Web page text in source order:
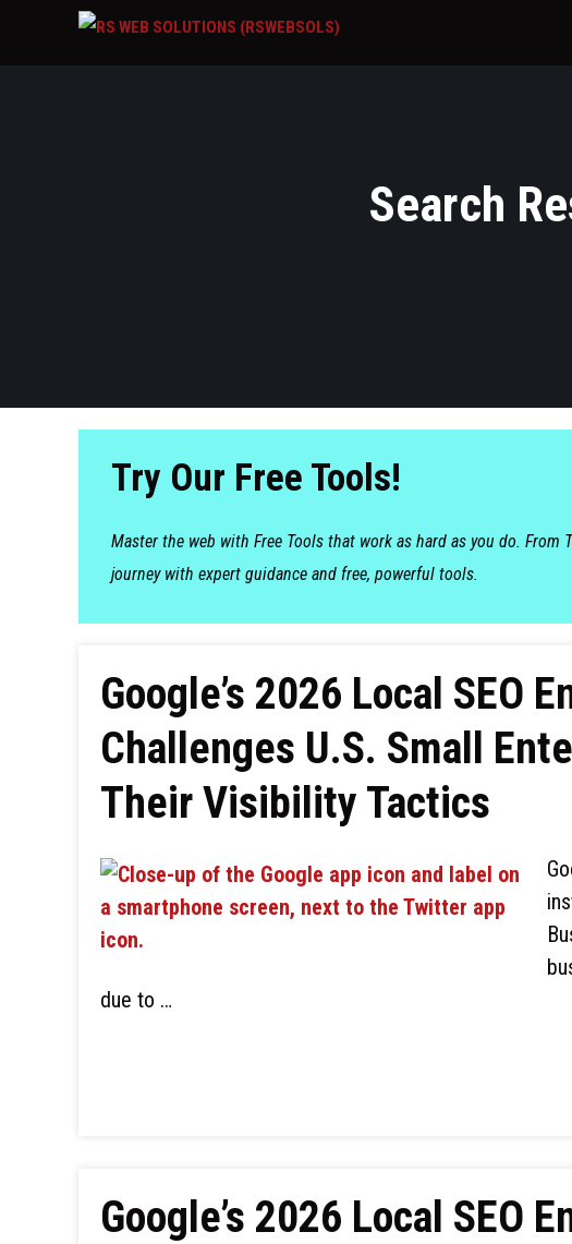
Search
Try Our Free Tools!
Master the web with Free Tools that work as hard as you do.
journey with expert guidance and free, powerful tools.
Google’s 2026 Local SEO
Challenges U.S. Small
Their Visibility Tactics
due to …
Google’s 2026 Local SEO